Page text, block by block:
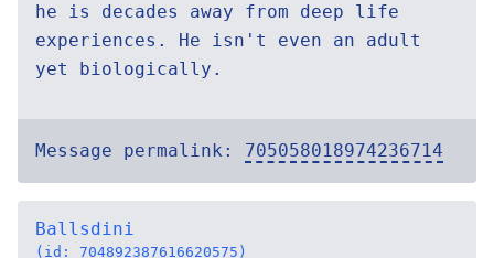
he is decades away from deep life
experiences. He isn't even an adult
yet biologically.
Message permalink: 705058018974236714
Ballsdini
(id: 704892387616620575)